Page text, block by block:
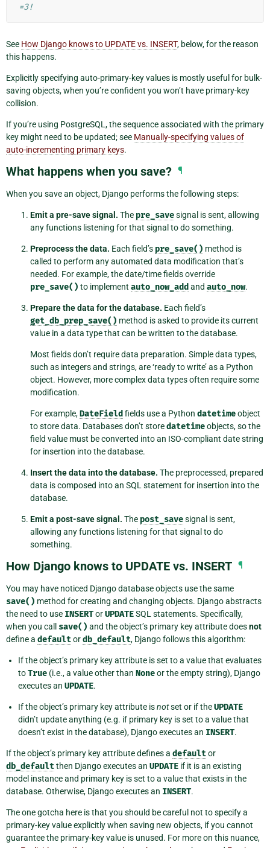
=3!
See How Django knows to UPDATE vs. INSERT, below, for the reason
this happens.
Explicitly specifying auto-primary-key values is mostly useful for bulk-
saving objects, when you’re confident you won’t have primary-key
collision.
If you’re using PostgreSQL, the sequence associated with the primary
key might need to be updated; see Manually-specifying values of
auto-incrementing primary keys.
What happens when you save? ¶
When you save an object, Django performs the following steps:
Emit a pre-save signal. The pre_savesignal is sent, allowing
any functions listening for that signal to do something.
Preprocess the data. Each field’s pre_save() method is
called to perform any automated data modification that’s
needed. For example, the date/time fields override
pre_save() to implement auto_now_add and auto_now.
Prepare the data for the database. Each field’s
get_db_prep_save() method is asked to provide its current
value in a data type that can be written to the database.
Most fields don’t require data preparation. Simple data types,
such as integers and strings, are ‘ready to write’ as a Python
object. However, more complex data types often require some
modification.
For example,DateField fields use a Python datetimeobject
to store data. Databases don’t storedatetimeobjects, so the
field value must be converted into an ISO-compliant date string
for insertion into the database.
Insert the data into the database. The preprocessed, prepared
data is composed into an SQL statement for insertion into the
database.
Emit a post-save signal. The post_savesignal is sent,
allowing any functions listening for that signal to do
something.
How Django knows to UPDATE vs. INSERT ¶
You may have noticed Django database objects use the same
save() method for creating and changing objects. Django abstracts
the need to use INSERTorUPDATESQL statements. Specifically,
when you call save() and the object’s primary key attribute doesnot
define a defaultordb_default, Django follows this algorithm:
If the object’s primary key attribute is set to a value that evaluates
toTrue (i.e., a value other than Noneor the empty string), Django
executes an UPDATE.
If the object’s primary key attribute isnotset or if theUPDATE
didn’t update anything (e.g. if primary key is set to a value that
doesn’t exist in the database), Django executes an INSERT.
If the object’s primary key attribute defines a defaultor
db_defaultthen Django executes an UPDATE if it is an existing
model instance and primary key is set to a value that exists in the
database. Otherwise, Django executes an INSERT.
The one gotcha here is that you should be careful not to specify a
primary-key value explicitly when saving new objects, if you cannot
guarantee the primary-key value is unused. For more on this nuance,